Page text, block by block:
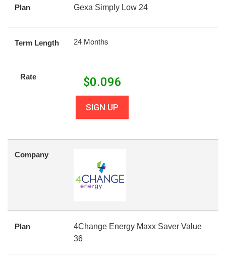
Plan Gexa Simply Low 24
Term Length 24 Months
Rate $0.096
SIGN UP
Company
Plan
4Change Energy Maxx Saver Value
36